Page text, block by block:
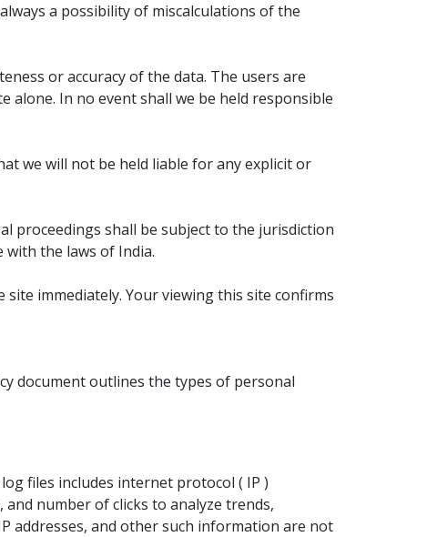
a possibility of miscalculations of the
or accuracy of the data. The users are
In no event shall we be held responsible
we will not be held liable for any explicit or
proceedings shall be subject to the jurisdiction
with the laws of India.
immediately. Your viewing this site confirms
document outlines the types of personal
files includes internet protocol ( IP )
number of clicks to analyze trends,
addresses, and other such information are not
LONDON 2021 & 2022
TELUGU FESTIVALS 2021
PANCHANGAM 2021